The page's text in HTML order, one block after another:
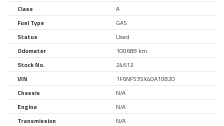
Class
A
Fuel Type
GAS
Status
Used
Odometer
100688 km.
Stock No.
24612
VIN
1F6NF53SX40A10820
Chassis
N/A
Engine
N/A
Transmission
N/A